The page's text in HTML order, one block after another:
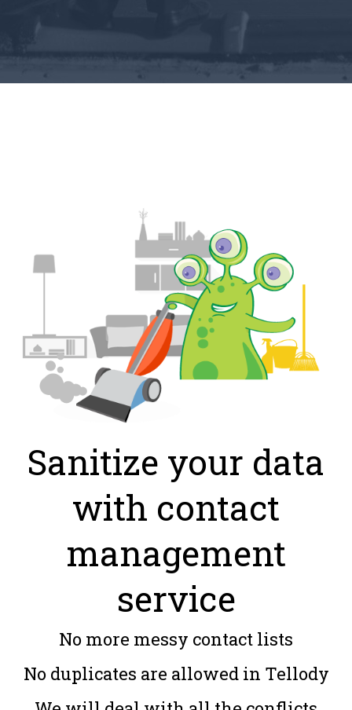
Sanitize your data
with contact
management
service
No more messy contact lists
No duplicates are allowed in Tellody